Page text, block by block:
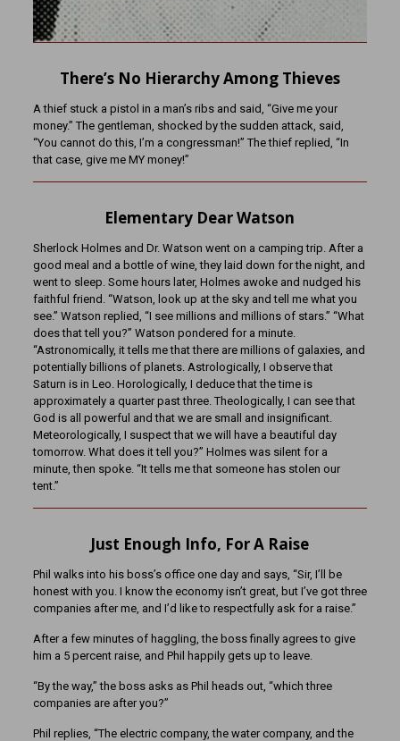
There’s No Hierarchy Among Thieves
A thief stuck a pistol in a man’s ribs and said, “Give me your
money.” The gentleman, shocked by the sudden attack, said,
“You cannot do this, I’m a congressman!” The thief replied, “In
that case, give me MY money!”
Elementary Dear Watson
Sherlock Holmes and Dr. Watson went on a camping trip. After a
good meal and a bottle of wine, they laid down for the night, and
went to sleep. Some hours later, Holmes awoke and nudged his
faithful friend. “Watson, look up at the sky and tell me what you
see.” Watson replied, “I see millions and millions of stars.” “What
does that tell you?” Watson pondered for a minute.
“Astronomically, it tells me that there are millions of galaxies, and
potentially billions of planets. Astrologically, I observe that
Saturn is in Leo. Horologically, I deduce that the time is
approximately a quarter past three. Theologically, I can see that
God is all powerful and that we are small and insignificant.
Meteorologically, I suspect that we will have a beautiful day
tomorrow. What does it tell you?” Holmes was silent for a
minute, then spoke. “It tells me that someone has stolen our
tent.”
Just Enough Info, For A Raise
Phil walks into his boss’s office one day and says, “Sir, I’ll be
honest with you. I know the economy isn’t great, but I’ve got three
companies after me, and I’d like to respectfully ask for a raise.”
After a few minutes of haggling, the boss finally agrees to give
him a 5 percent raise, and Phil happily gets up to leave.
“By the way,” the boss asks as Phil heads out, “which three
companies are after you?”
Phil replies, “The electric company, the water company, and the